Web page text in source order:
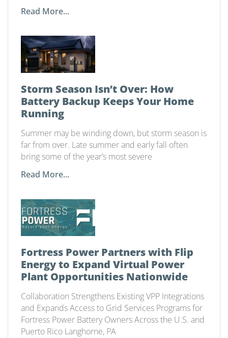
Read More...
Storm Season Isn’t Over: How
Battery Backup Keeps Your Home
Running
Summer may be winding down, but storm season is
far from over. Late summer and early fall often
bring some of the year’s most severe
Read More...
Fortress Power Partners with Flip
Energy to Expand Virtual Power
Plant Opportunities Nationwide
Collaboration Strengthens Existing VPP Integrations
and Expands Access to Grid Services Programs for
Fortress Power Battery Owners Across the U.S. and
Puerto Rico Langhorne, PA